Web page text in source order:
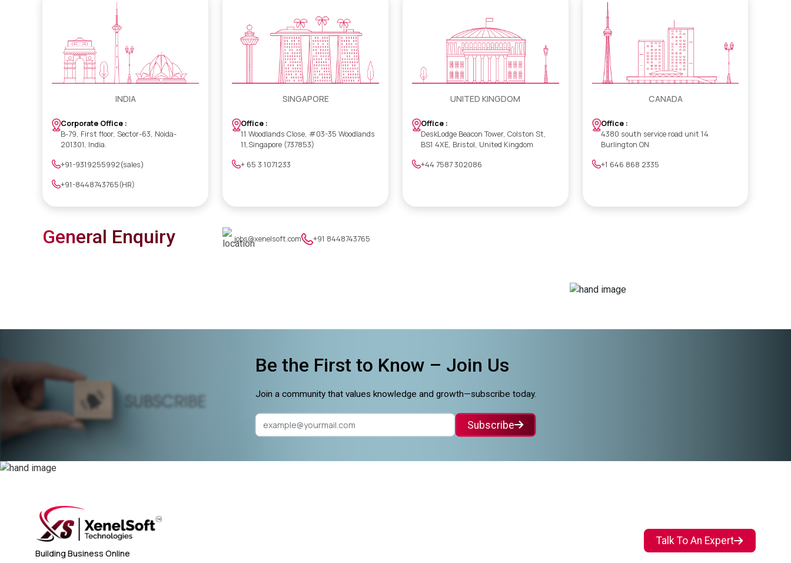
INDIA
Corporate Office :
B-79, First floor, Sector-63, Noida-
201301, India.
+91-9319255992(sales)
+91-8448743765(HR)
SINGAPORE
Office :
11 Woodlands Close, #03-35 Woodlands
11,Singapore (737853)
+ 65 3 1071233
UNITED KINGDOM
Office :
DeskLodge Beacon Tower, Colston St,
BS1 4XE, Bristol, United Kingdom
+44 7587 302086
CANADA
Office :
4380 south service road unit 14
Burlington ON
+1 646 868 2335
General Enquiry jobs@xenelsoft.com +91 8448743765
Be the First to Know – Join Us
Join a community that values knowledge and growth—subscribe today.
Subscribe
Building Business Online
Talk To An Expert